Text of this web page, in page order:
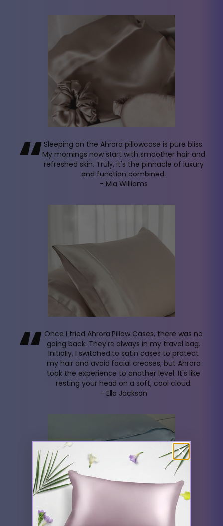
“Sleeping on the Ahrora pillowcase is pure bliss.
My mornings now start with smoother hair and
refreshed skin. Truly, it's the pinnacle of luxury
and function combined.
- Mia Williams
“ Once I tried Ahrora Pillow Cases, there was no
going back. They're always in my travel bag.
Initially, I switched to satin cases to protect
my hair and avoid facial creases, but Ahrora
took the experience to another level. It's like
resting your head on a soft, cool cloud.
- Ella Jackson